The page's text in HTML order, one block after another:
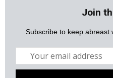
Join
Subscribe to keep abreast